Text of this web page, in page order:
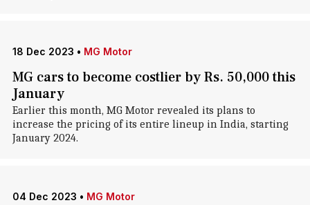
18 Dec 2023 • MG Motor
MG cars to become costlier by Rs. 50,000 this
January
Earlier this month, MG Motor revealed its plans to
increase the pricing of its entire lineup in India, starting
January 2024.
04 Dec 2023 • MG Motor